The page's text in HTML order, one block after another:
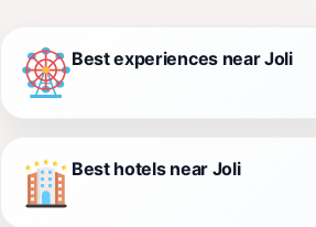
Best experiences near Joli
Best hotels near Joli